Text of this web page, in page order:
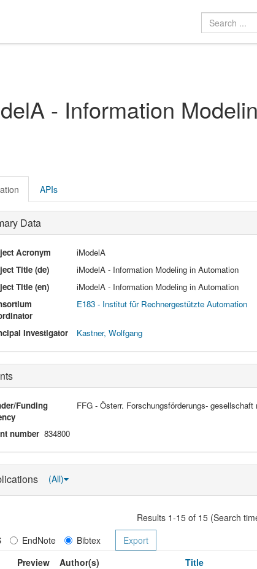
- Information
APIs
Data
Acronym
iModelA
Title (de)
iModelA - Information Modeling in Automation
Title (en)
iModelA - Information Modeling in Automation
E183 - Institut für Rechnergestützte Automation
Investigator Kastner, Wolfgang
Funding
FFG - Österr. Forschungsförderungs- gesellschaft
number 834800
(All)
Results 1-15 of 15 (Search
EndNote
Bibtex
Preview
Author(s) Title